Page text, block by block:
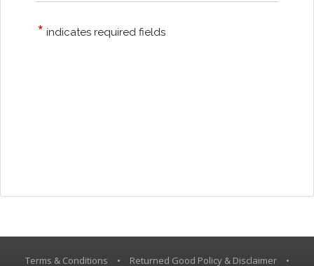
Terms & Conditions • Returned Good Policy & Disclaimer •